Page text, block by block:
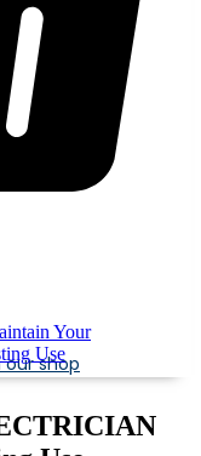
shop
Your
Use